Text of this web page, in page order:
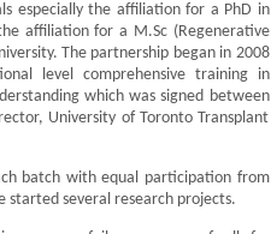
especially the affiliation for a PhD in
affiliation for a M.Sc (Regenerative
The partnership began in 2008
level comprehensive training in
which was signed between
University of Toronto Transplant
batch with equal participation from
started several research projects.